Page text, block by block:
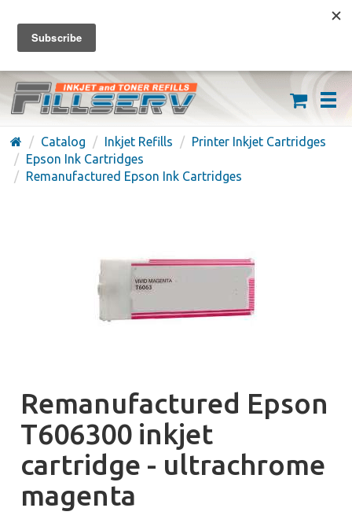
FREE SHIPPING ON ORDERS OVER $59
(626) 371-7790
Catalog Inkjet Refills
Printer Inkjet Cartridges
Epson Ink Cartridges
Remanufactured Epson Ink Cartridges
Remanufactured Epson
T606300 inkjet
cartridge - ultrachrome
magenta